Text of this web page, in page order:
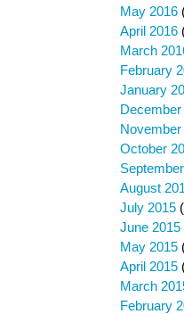
May 2016
April 2016
March
February
January
December
November
October
August
July 2015
June 2015
May 2015
April 2015
March
February